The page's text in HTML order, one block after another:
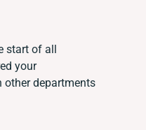
start of all
your
other departments